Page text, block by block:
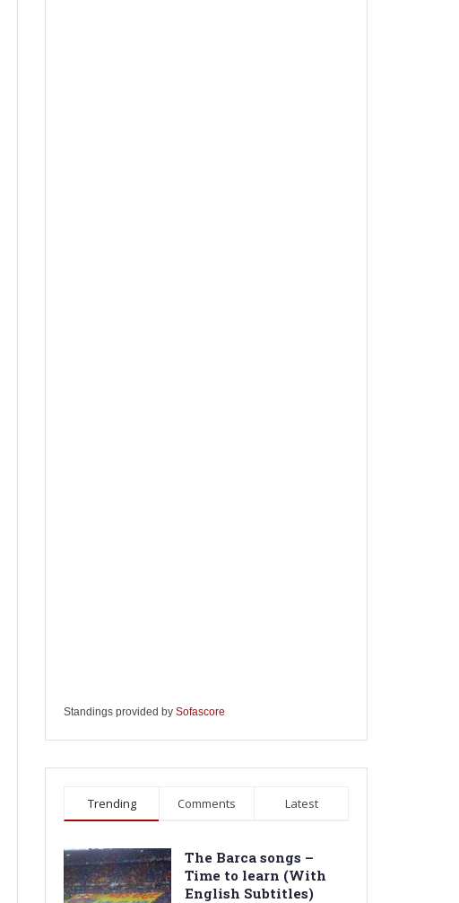
Standings provided by Sofascore
Trending Comments Latest
The Barca songs –
Time to learn (With
English Subtitles)